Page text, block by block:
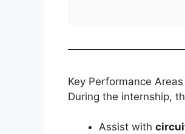
Key Performance Areas
During the internship,
Assist with